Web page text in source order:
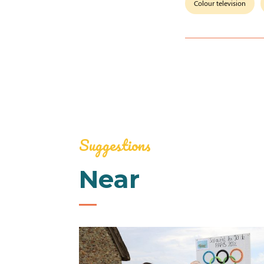
Colour television
Suggestions
Near